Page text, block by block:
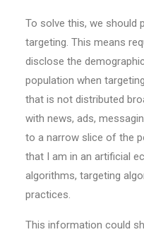
To solve this, we should
targeting. This means
disclose the
population when
that is not distributed
with news, ads,
to a narrow slice of the
that I am in an artificial
algorithms, targeting
practices.
This information could